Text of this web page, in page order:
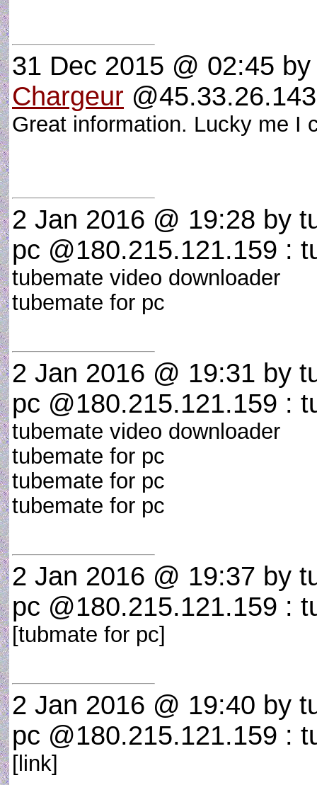
31 Dec 2015 @ 02:45 by
Chargeur
Great information. Lucky me I
2 Jan 2016 @ 19:28 by
pc @180.215.121.159 :
tubemate video downloader
tubemate for pc
2 Jan 2016 @ 19:31 by
pc @180.215.121.159 :
tubemate video downloader
tubemate for pc
tubemate for pc
tubemate for pc
2 Jan 2016 @ 19:37 by
pc @180.215.121.159 :
[tubmate for pc]
2 Jan 2016 @ 19:40 by
pc @180.215.121.159 :
[link]